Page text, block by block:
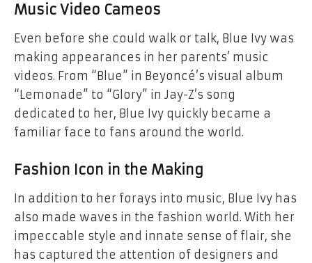
Music Video Cameos
Even before she could walk or talk, Blue Ivy was
making appearances in her parents’ music
videos. From “Blue” in Beyoncé’s visual album
“Lemonade” to “Glory” in Jay-Z’s song
dedicated to her, Blue Ivy quickly became a
familiar face to fans around the world.
Fashion Icon in the Making
In addition to her forays into music, Blue Ivy has
also made waves in the fashion world. With her
impeccable style and innate sense of flair, she
has captured the attention of designers and